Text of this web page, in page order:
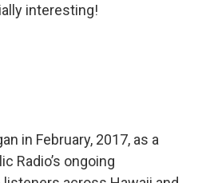
interesting!
in February, 2017, as a
Radio’s ongoing